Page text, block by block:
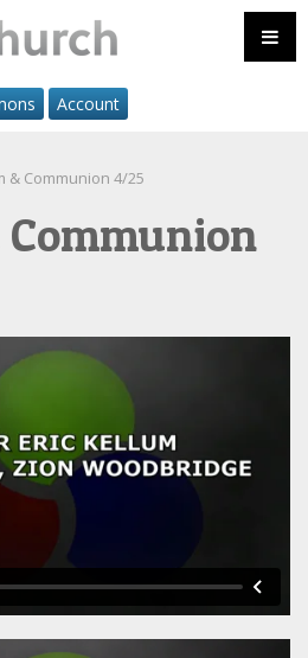
Account
& Communion 4/25